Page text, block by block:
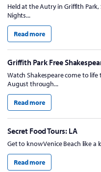
Held at the Autry in Griffith Park,
Nights...
Read more
Griffith Park Free
Watch Shakespeare come to life
August through...
Read more
Secret Food Tours: LA
Get to know Venice Beach like a
Read more